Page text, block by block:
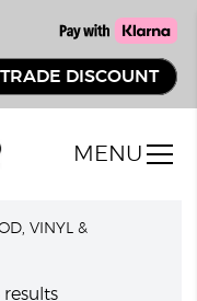
TRADE DISCOUNT
MENU
VINYL &
results